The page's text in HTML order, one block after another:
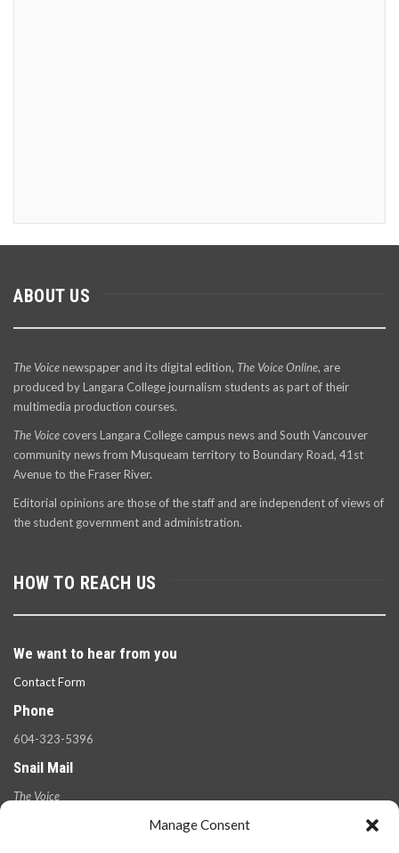
Manage Consent
ABOUT US
The Voicenewspaper and its digital edition, The Voice Online, are
produced by Langara College journalism students as part of their
multimedia production courses.
The Voice covers Langara College campus news and South Vancouver
community news from Musqueam territory to Boundary Road, 41st
Avenue to the Fraser River.
Editorial opinions are those of the staff and are independent of views of
the student government and administration.
HOW TO REACH US
We want to hear from you
Contact Form
Phone
604-323-5396
Snail Mail
The Voice